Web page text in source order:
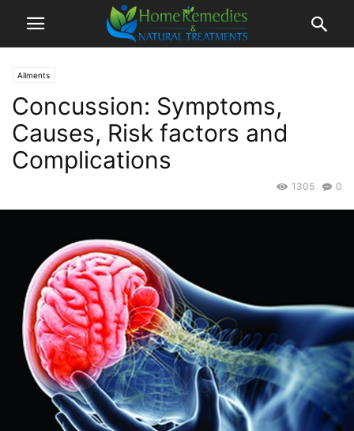
Ailments
Concussion: Symptoms,
Causes, Risk factors and
Complications
0
1305